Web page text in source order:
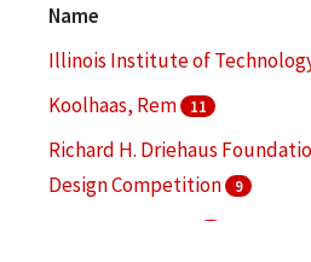
Name
Illinois Institute of
Koolhaas, Rem 11
Richard H. Driehaus
Design Competition
9